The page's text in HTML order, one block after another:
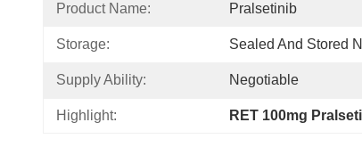
Product Name: Pralsetinib
Storage: Sealed And Stored
Supply Ability: Negotiable
Highlight: RET 100mg